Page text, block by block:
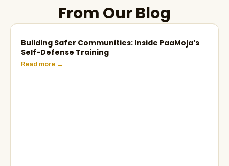
From Our Blog
Building Safer Communities: Inside PaaMoja’s
Self-Defense Training
Read more →